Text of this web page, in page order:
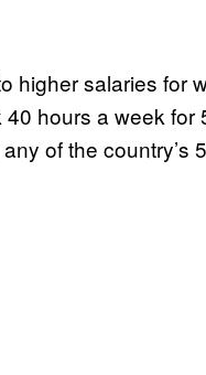
higher salaries for
hours a week for
of the country’s